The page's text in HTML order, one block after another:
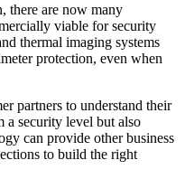
there are now many
viable for security
thermal imaging systems
protection, even when
partners to understand their
a security level but also
can provide other business
to build the right